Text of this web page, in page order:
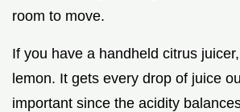
room to move.
If you have a handheld citrus
lemon. It gets every drop of juice
important since the acidity